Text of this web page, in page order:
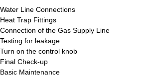
Water Line Connections
Heat Trap Fittings
Connection of the Gas Supply Line
Testing for leakage
Turn on the control knob
Final Check-up
Basic Maintenance